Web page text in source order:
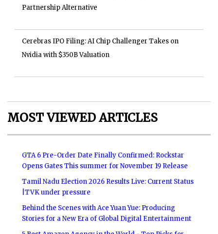
Partnership Alternative
Cerebras IPO Filing: AI Chip Challenger Takes on
Nvidia with $350B Valuation
MOST VIEWED ARTICLES
GTA 6 Pre-Order Date Finally Confirmed: Rockstar
Opens Gates This summer for November 19 Release
Tamil Nadu Election 2026 Results Live: Current Status
|TVK under pressure
Behind the Scenes with Ace Yuan Yue: Producing
Stories for a New Era of Global Digital Entertainment